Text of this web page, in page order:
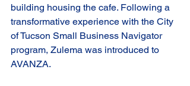
building housing the cafe. Following a
transformative experience with the City
of Tucson Small Business Navigator
program, Zulema was introduced to
AVANZA.